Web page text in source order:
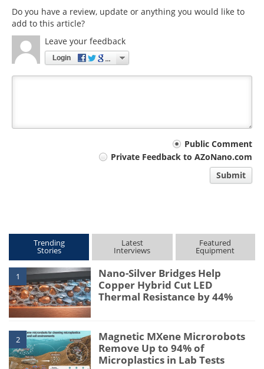
Do you have a review, update or anything you would like to
add to this article?
Leave your feedback
Login
Public Comment
Private Feedback to AZoNano.com
Submit
Trending
Stories
Latest
Interviews
Featured
Equipment
1
Nano-Silver Bridges Help
Copper Hybrid Cut LED
Thermal Resistance by 44%
2
Magnetic MXene Microrobots
Remove Up to 94% of
Microplastics in Lab Tests